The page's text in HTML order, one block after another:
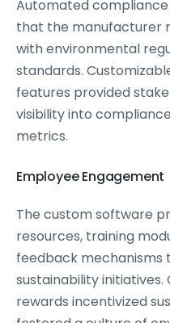
Automated
that the manufacturer
with environmental
standards.
features provided
visibility into
metrics.
Employee Engagement
The custom software
resources, training
feedback mechanisms
sustainability
rewards incentivized